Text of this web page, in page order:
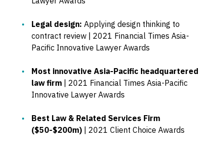
Legal design: Applying design thinking to
contract review | 2021 Financial Times Asia-
Pacific Innovative Lawyer Awards
Most innovative Asia-Pacific headquartered
law firm | 2021 Financial Times Asia-Pacific
Innovative Lawyer Awards
Best Law & Related Services Firm
($50-$200m) | 2021 Client Choice Awards